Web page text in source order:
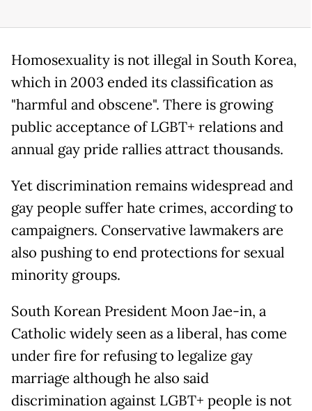
Homosexuality is not illegal in South Korea,
which in 2003 ended its classification as
"harmful and obscene". There is growing
public acceptance of LGBT+ relations and
annual gay pride rallies attract thousands.
Yet discrimination remains widespread and
gay people suffer hate crimes, according to
campaigners. Conservative lawmakers are
also pushing to end protections for sexual
minority groups.
South Korean President Moon Jae-in, a
Catholic widely seen as a liberal, has come
under fire for refusing to legalize gay
marriage although he also said
discrimination against LGBT+ people is not